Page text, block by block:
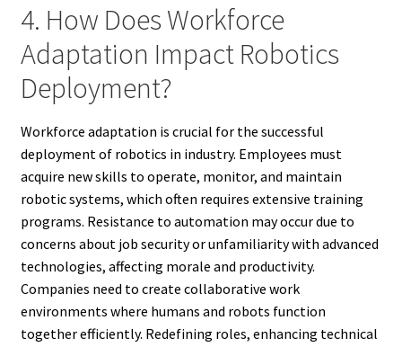
4. How Does Workforce
Adaptation Impact Robotics
Deployment?
Workforce adaptation is crucial for the successful
deployment of robotics in industry. Employees must
acquire new skills to operate, monitor, and maintain
robotic systems, which often requires extensive training
programs. Resistance to automation may occur due to
concerns about job security or unfamiliarity with advanced
technologies, affecting morale and productivity.
Companies need to create collaborative work
environments where humans and robots function
together efficiently. Redefining roles, enhancing technical